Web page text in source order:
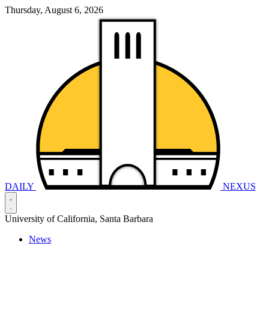
Thursday, August 6, 2026
DAILY NEXUS
University of California, Santa Barbara
News